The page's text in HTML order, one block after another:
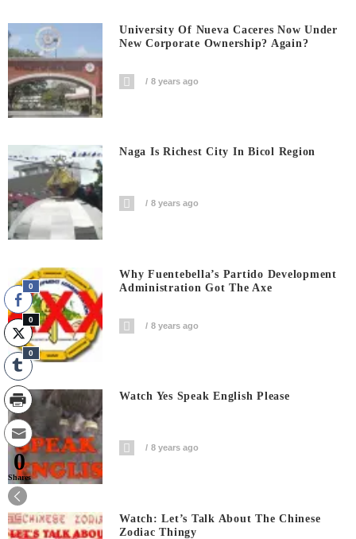
University Of Nueva Caceres Now Under
New Corporate Ownership? Again?
8 years ago
Naga Is Richest City In Bicol Region
8 years ago
Why Fuentebella’s Partido Development
Administration Got The Axe
8 years ago
Watch Yes Speak English Please
8 years ago
Watch: Let’s Talk About The Chinese
Zodiac Thingy
0
0
0
0
Shares